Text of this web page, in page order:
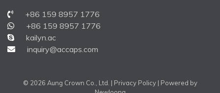
+86 159 8957 1776
+86 159 8957 1776
kailyn.ac
inquiry@accaps.com
© 2026 Aung Crown Co., Ltd. | Privacy Policy| Powered by